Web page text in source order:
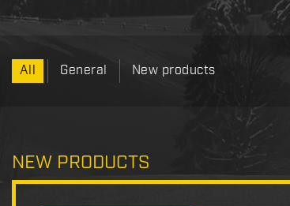
All General New products
NEW PRODUCTS